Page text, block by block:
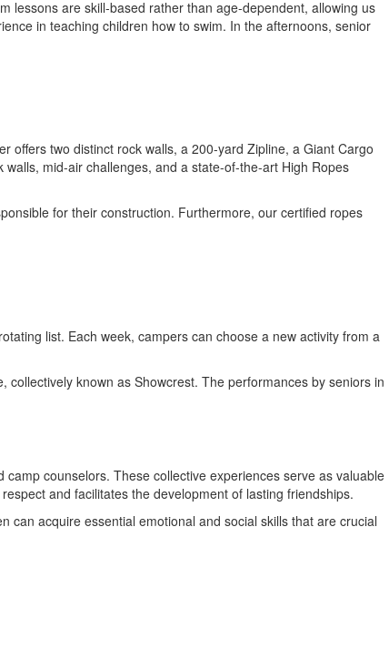
lessons are skill-based rather than age-dependent, allowing us
in teaching children how to swim. In the afternoons, senior
offers two distinct rock walls, a 200-yard Zipline, a Giant Cargo
mid-air challenges, and a state-of-the-art High Ropes
for their construction. Furthermore, our certified ropes
list. Each week, campers can choose a new activity from a
known as Showcrest. The performances by seniors in
counselors. These collective experiences serve as valuable
and facilitates the development of lasting friendships.
can acquire essential emotional and social skills that are crucial